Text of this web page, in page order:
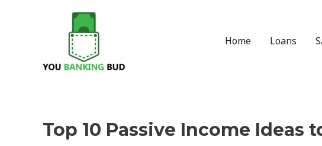
Home Loans
Top 10 Passive Income Ideas
Post
navigation